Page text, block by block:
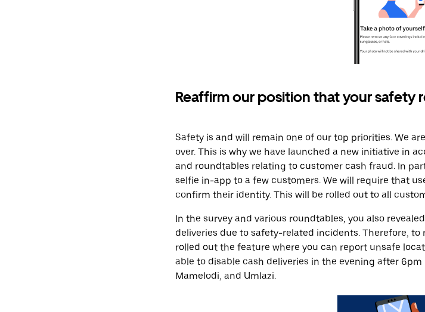
Reaffirm our position that your safety
Safety is and will remain one of our top priorities. We
over. This is why we have launched a new initiative in
and roundtables relating to customer cash fraud. In
selfie in-app to a few customers. We will require that
confirm their identity. This will be rolled out to all
In the survey and various roundtables, you also
deliveries due to safety-related incidents. Therefore,
rolled out the feature where you can report unsafe
able to disable cash deliveries in the evening after
Mamelodi, and Umlazi.